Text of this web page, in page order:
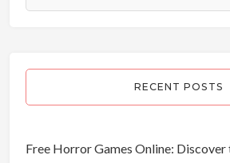
RECENT POSTS
Free Horror Games Online: Discover